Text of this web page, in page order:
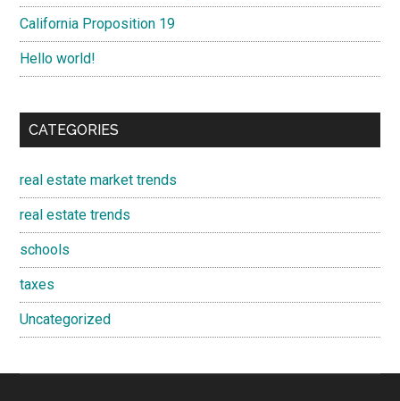
California Proposition 19
Hello world!
CATEGORIES
real estate market trends
real estate trends
schools
taxes
Uncategorized